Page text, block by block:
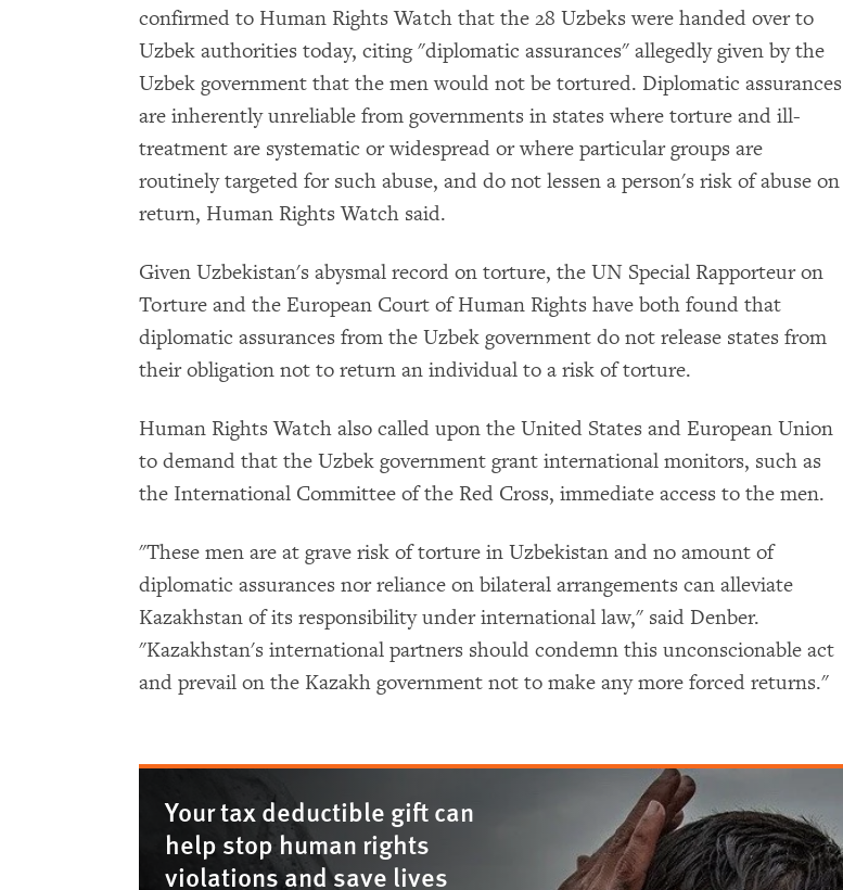
confirmed to Human Rights Watch that the 28 Uzbeks were handed over to
Uzbek authorities today, citing "diplomatic assurances" allegedly given by the
Uzbek government that the men would not be tortured. Diplomatic assurances
are inherently unreliable from governments in states where torture and ill-
treatment are systematic or widespread or where particular groups are
routinely targeted for such abuse, and do not lessen a person's risk of abuse on
return, Human Rights Watch said.
Given Uzbekistan's abysmal record on torture, the UN Special Rapporteur on
Torture and the European Court of Human Rights have both found that
diplomatic assurances from the Uzbek government do not release states from
their obligation not to return an individual to a risk of torture.
Human Rights Watch also called upon the United States and European Union
to demand that the Uzbek government grant international monitors, such as
the International Committee of the Red Cross, immediate access to the men.
"These men are at grave risk of torture in Uzbekistan and no amount of
diplomatic assurances nor reliance on bilateral arrangements can alleviate
Kazakhstan of its responsibility under international law," said Denber.
"Kazakhstan's international partners should condemn this unconscionable act
and prevail on the Kazakh government not to make any more forced returns."
Your tax deductible gift can
help stop human rights
violations and save lives